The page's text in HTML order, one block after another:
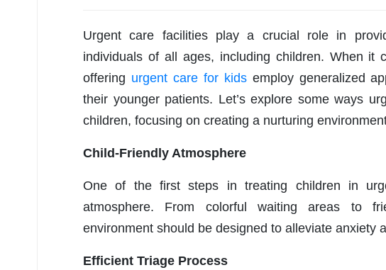
Urgent care facilities play a crucial role in
individuals of all ages, including children. When it
offering urgent care for kidsemploy generalized
their younger patients. Let’s explore some ways
children, focusing on creating a nurturing
Child-Friendly Atmosphere
One of the first steps in treating children in
atmosphere. From colorful waiting areas to
environment should be designed to alleviate anxiety
Efficient Triage Process